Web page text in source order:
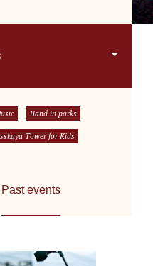
Band in parks
Tower for Kids
Past events